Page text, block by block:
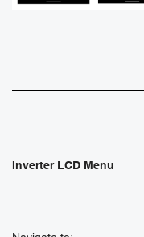
Inverter LCD Menu